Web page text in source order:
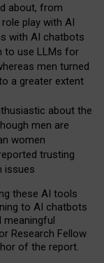
about, from
play with AI
with AI chatbots
to use LLMs for
men turned
a greater extent
about the
men are
women
trusting
issues
these AI tools
to AI chatbots
meaningful
Research Fellow
of the report.